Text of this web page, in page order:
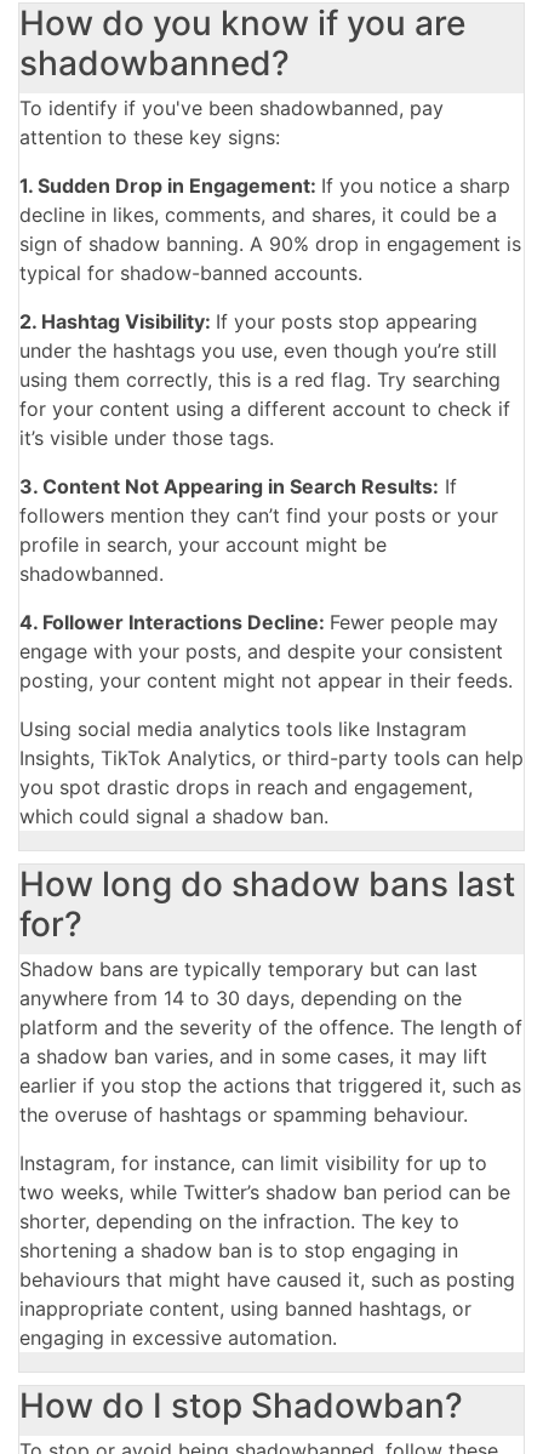
How do you know if you are
shadowbanned?
To identify if you've been shadowbanned, pay
attention to these key signs:
1. Sudden Drop in Engagement: If you notice a sharp
decline in likes, comments, and shares, it could be a
sign of shadow banning. A 90% drop in engagement is
typical for shadow-banned accounts.
2. Hashtag Visibility: If your posts stop appearing
under the hashtags you use, even though you’re still
using them correctly, this is a red flag. Try searching
for your content using a different account to check if
it’s visible under those tags.
3. Content Not Appearing in Search Results: If
followers mention they can’t find your posts or your
profile in search, your account might be
shadowbanned.
4. Follower Interactions Decline: Fewer people may
engage with your posts, and despite your consistent
posting, your content might not appear in their feeds.
Using social media analytics tools like Instagram
Insights, TikTok Analytics, or third-party tools can help
you spot drastic drops in reach and engagement,
which could signal a shadow ban.
How long do shadow bans last
for?
Shadow bans are typically temporary but can last
anywhere from 14 to 30 days, depending on the
platform and the severity of the offence. The length of
a shadow ban varies, and in some cases, it may lift
earlier if you stop the actions that triggered it, such as
the overuse of hashtags or spamming behaviour.
Instagram, for instance, can limit visibility for up to
two weeks, while Twitter’s shadow ban period can be
shorter, depending on the infraction. The key to
shortening a shadow ban is to stop engaging in
behaviours that might have caused it, such as posting
inappropriate content, using banned hashtags, or
engaging in excessive automation.
How do I stop Shadowban?